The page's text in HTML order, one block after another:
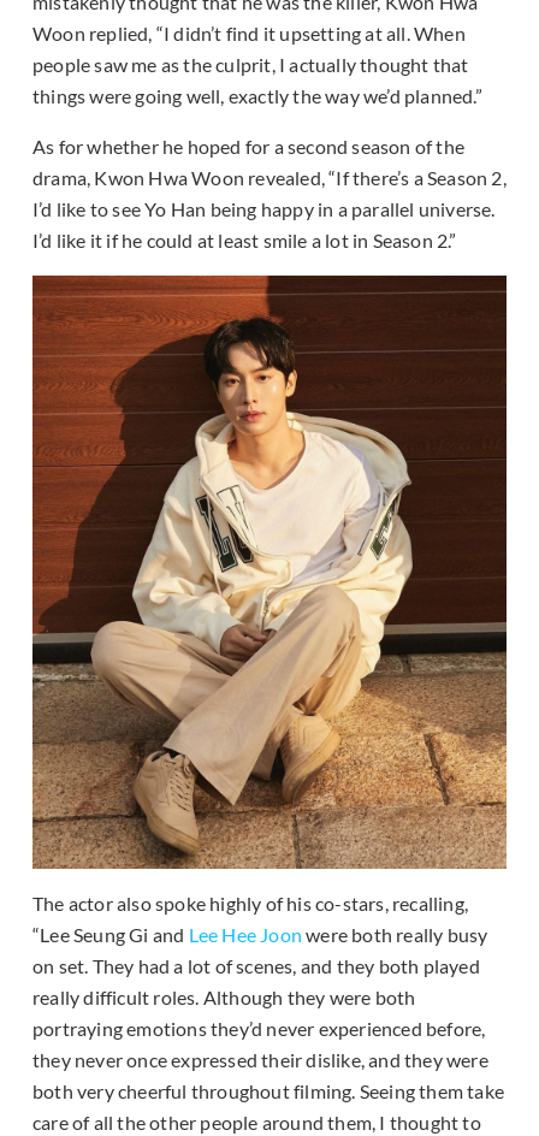
Woon replied, “I didn’t find it upsetting at all. When
people saw me as the culprit, I actually thought that
things were going well, exactly the way we’d planned.”
As for whether he hoped for a second season of the
drama, Kwon Hwa Woon revealed, “If there’s a Season 2,
I’d like to see Yo Han being happy in a parallel universe.
I’d like it if he could at least smile a lot in Season 2.”
The actor also spoke highly of his co-stars, recalling,
“Lee Seung Gi and Lee Hee Joon were both really busy
on set. They had a lot of scenes, and they both played
really difficult roles. Although they were both
portraying emotions they’d never experienced before,
they never once expressed their dislike, and they were
both very cheerful throughout filming. Seeing them take
care of all the other people around them, I thought to